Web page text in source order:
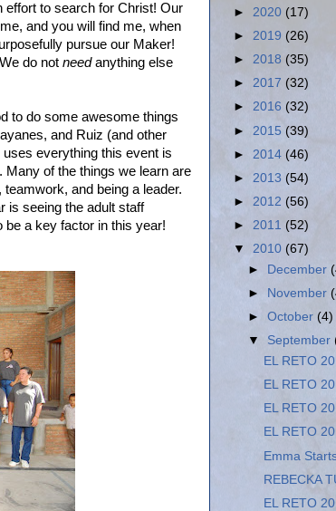
effort to search for Christ! Our
and you will find me, when
pursue our Maker!
do not needanything else
to do some awesome things
and Ruiz (and other
everything this event is
of the things we learn are
and being a leader.
is seeing the adult staff
be a key factor in this year!
► 2020 (17)
► 2019 (26)
► 2018 (35)
► 2017 (32)
► 2016 (32)
► 2015 (39)
► 2014 (46)
► 2013 (54)
► 2012 (56)
► 2011 (52)
▼ 2010 (67)
►
December
►
November
►October(4)
▼ September
EL RETO
EL RETO
EL RETO
EL RETO
Emma
REBECKA
EL RETO